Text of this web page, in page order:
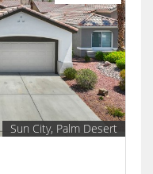
Sun City, Palm Desert